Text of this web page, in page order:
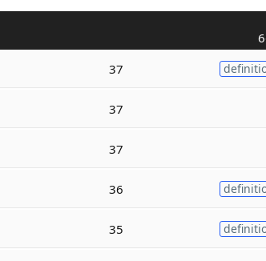
37
37
37
36
35